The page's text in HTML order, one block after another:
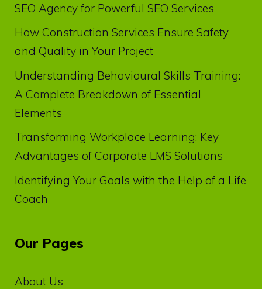
SEO Agency for Powerful SEO Services
How Construction Services Ensure Safety
and Quality in Your Project
Understanding Behavioural Skills Training:
A Complete Breakdown of Essential
Elements
Transforming Workplace Learning: Key
Advantages of Corporate LMS Solutions
Identifying Your Goals with the Help of a Life
Coach
Our Pages
About Us